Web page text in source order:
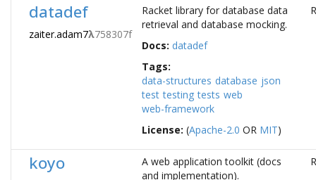
datadef
zaiter.adam7λ758307f
Racket library for database data
retrieval and database mocking.
Docs: datadef
Tags:
data-structures database json
test testing tests web
web-framework
License: (Apache-2.0 OR MIT)
koyo
A web application toolkit (docs
and implementation).